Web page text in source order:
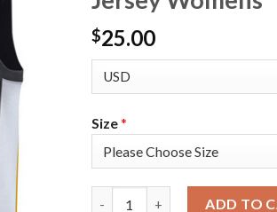
$25.00
Size*
ADD TO